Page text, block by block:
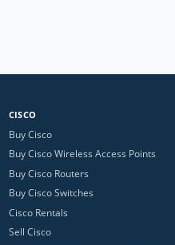
CISCO
Buy Cisco
Buy Cisco Wireless Access Points
Buy Cisco Routers
Buy Cisco Switches
Cisco Rentals
Sell Cisco